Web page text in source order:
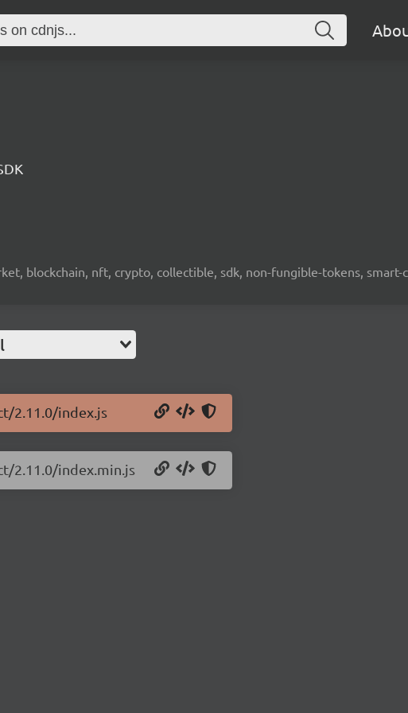
blockchain, nft, crypto, collectible, sdk, non-fungible-tokens, smart-
2.11.0/index.js
2.11.0/index.min.js